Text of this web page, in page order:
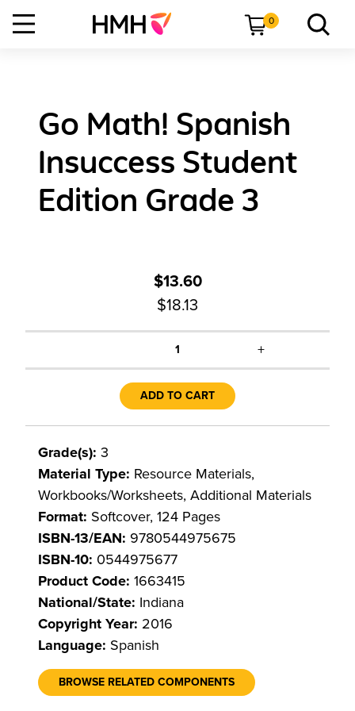
0
Go Math! Spanish
Insuccess Student
Edition Grade 3
$13.60
$18.13
1 +
ADD TO CART
Grade(s): 3
Material Type: Resource Materials,
Workbooks/Worksheets, Additional Materials
Format: Softcover, 124 Pages
ISBN-13/EAN: 9780544975675
ISBN-10: 0544975677
Product Code: 1663415
National/State: Indiana
Copyright Year: 2016
Language: Spanish
BROWSE RELATED COMPONENTS